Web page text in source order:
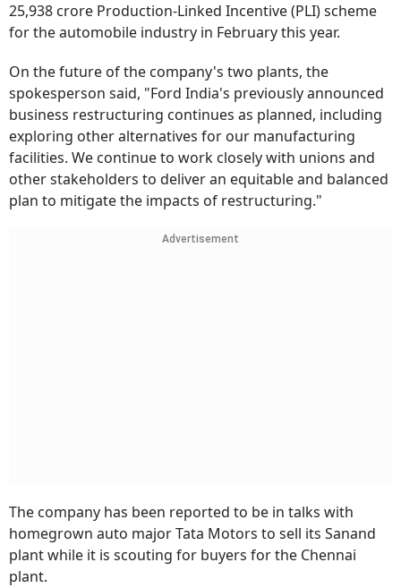
25,938 crore Production-Linked Incentive (PLI) scheme
for the automobile industry in February this year.
On the future of the company's two plants, the
spokesperson said, "Ford India's previously announced
business restructuring continues as planned, including
exploring other alternatives for our manufacturing
facilities. We continue to work closely with unions and
other stakeholders to deliver an equitable and balanced
plan to mitigate the impacts of restructuring."
Advertisement
The company has been reported to be in talks with
homegrown auto major Tata Motors to sell its Sanand
plant while it is scouting for buyers for the Chennai
plant.